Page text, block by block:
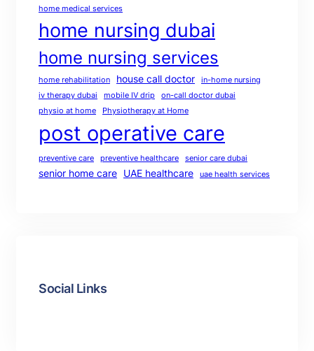
home medical services
home nursing dubai
home nursing services
home rehabilitation house call doctor
in-home nursing
iv therapy dubai
mobile IV drip
on-call doctor dubai
physio at home
Physiotherapy at Home
post operative care
preventive care preventive healthcare senior care dubai
senior home care UAE healthcare uae health services
Social Links